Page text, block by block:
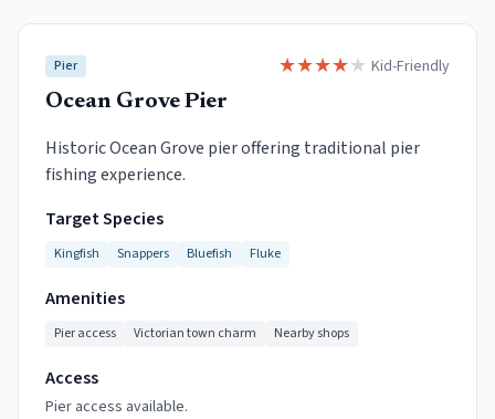
Pier
Ocean Grove Pier
★★★★★ Kid-Friendly
Historic Ocean Grove pier offering traditional pier
fishing experience.
Target Species
Kingfish Snappers Bluefish Fluke
Amenities
Pier access Victorian town charm Nearby shops
Access
Pier access available.